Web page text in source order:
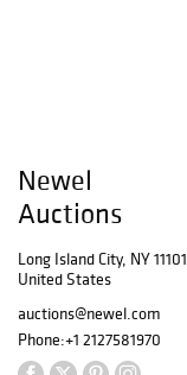
Newel
Auctions
Long Island City, NY 11101
United States
auctions@newel.com
Phone:+1 2127581970